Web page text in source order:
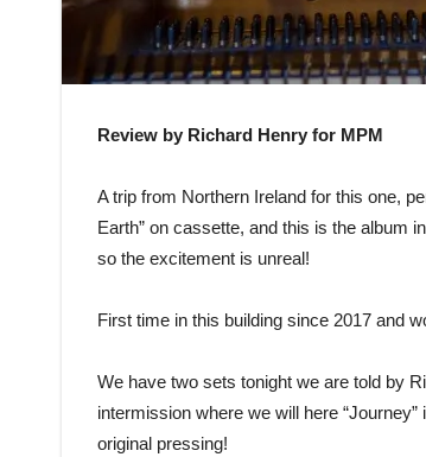
Review by Richard Henry for MPM
A trip from Northern Ireland for this one,
Earth” on cassette, and this is the album
so the excitement is unreal!
First time in this building since 2017 and
We have two sets tonight we are told by
intermission where we will here
original pressing!